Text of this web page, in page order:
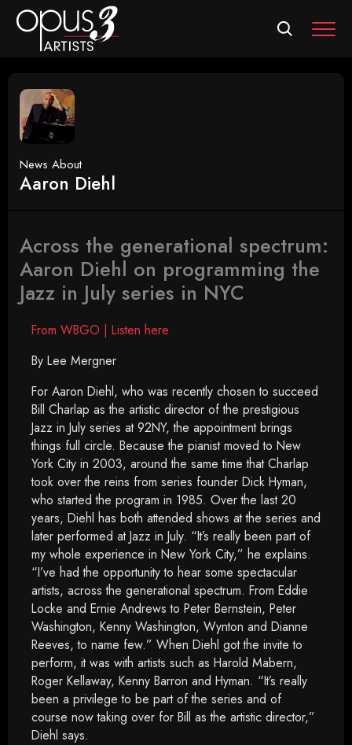
News About
Aaron Diehl
Across the generational spectrum:
Aaron Diehl on programming the
Jazz in July series in NYC
From WBGO | Listen here
By Lee Mergner
For Aaron Diehl, who was recently chosen to succeed
Bill Charlap as the artistic director of the prestigious
Jazz in July series at 92NY, the appointment brings
things full circle. Because the pianist moved to New
York City in 2003, around the same time that Charlap
took over the reins from series founder Dick Hyman,
who started the program in 1985. Over the last 20
years, Diehl has both attended shows at the series and
later performed at Jazz in July. “It’s really been part of
my whole experience in New York City,” he explains.
“I’ve had the opportunity to hear some spectacular
artists, across the generational spectrum. From Eddie
Locke and Ernie Andrews to Peter Bernstein, Peter
Washington, Kenny Washington, Wynton and Dianne
Reeves, to name few.” When Diehl got the invite to
perform, it was with artists such as Harold Mabern,
Roger Kellaway, Kenny Barron and Hyman. “It’s really
been a privilege to be part of the series and of
course now taking over for Bill as the artistic director,”
Diehl says.